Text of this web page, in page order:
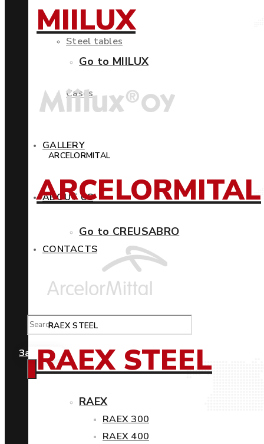
Steel tables
Cases
GALLERY
ABOUT US
CONTACTS
Замовити
MIILUX
Go to MIILUX
ARCELORMITAL
ARCELORMITAL
Go to CREUSABRO
RAEX STEEL
RAEX STEEL
RAEX
RAEX 300
RAEX 400